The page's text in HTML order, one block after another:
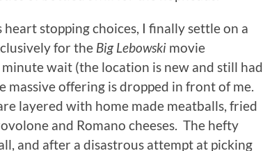
stopping choices, I finally settle on a
for the Big Lebowski movie
wait (the location is new and still had
offering is dropped in front of me.
layered with home made meatballs, fried
and Romano cheeses. The hefty
and after a disastrous attempt at picking